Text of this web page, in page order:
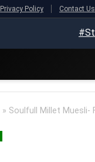
Privacy Policy Contact Us
» Soulfull Millet Muesli-